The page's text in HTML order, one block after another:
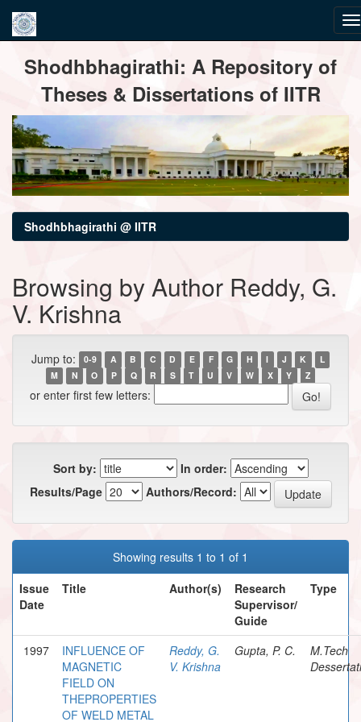
navigationShodhbhagirathi: A Repository of
Theses & Dissertations of IITR
Shodhbhagirathi @ IITR
Browsing by Author Reddy, G.
V. Krishna
Jump to: 0-9 A B C D E F G H I J K
L
M
N O P Q R S T U V W X Y Z
or enter first few letters:
Sort by:
In order:
Results/Page
Authors/Record:
Showing results 1 to 1 of 1
Issue
Date
Title Author(s)
Research
Supervisor/
Guide
Type
1997
INFLUENCE OF
MAGNETIC
FIELD ON
THEPROPERTIES
OF WELD METAL
Reddy, G.
V. Krishna
Gupta, P. C.
M.Tech